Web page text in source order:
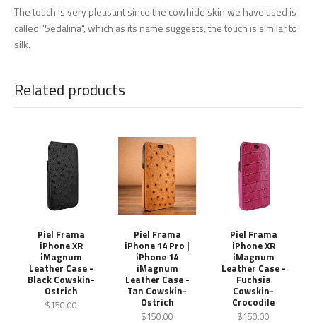
The touch is very pleasant since the cowhide skin we have used is
called "Sedalina", which as its name suggests, the touch is similar to
silk.
Related products
Piel Frama
iPhone XR
iMagnum
Leather Case -
Black Cowskin-
Ostrich
$150.00
Piel Frama
iPhone 14 Pro |
iPhone 14
iMagnum
Leather Case -
Tan Cowskin-
Ostrich
$150.00
Piel Frama
iPhone XR
iMagnum
Leather Case -
Fuchsia
Cowskin-
Crocodile
$150.00